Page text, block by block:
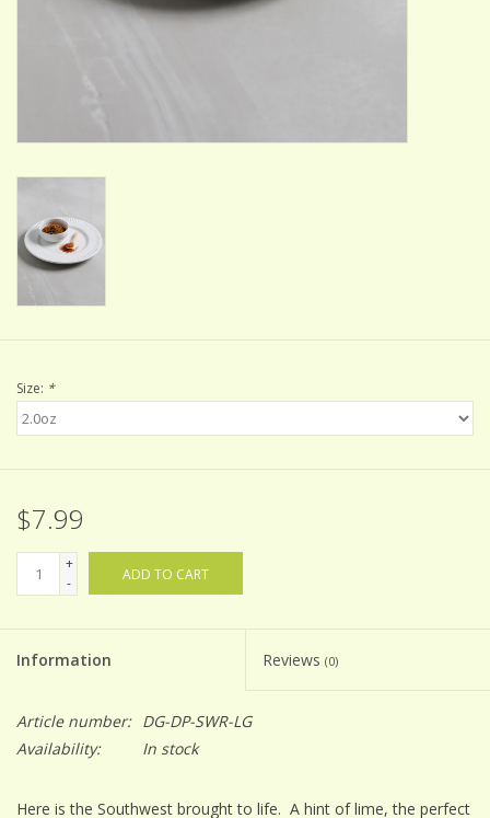
Wild Ideas
Size: *
$7.99
+
-
ADD TO CART
Information Reviews (0)
Article number: DG-DP-SWR-LG
Availability:
In stock
Here is the Southwest brought to life. A hint of lime, the perfect